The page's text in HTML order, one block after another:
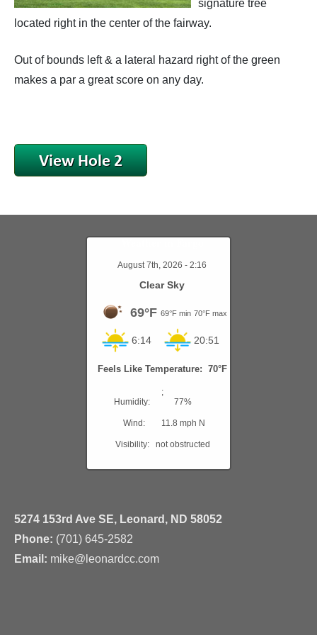
signature tree
located right in the center of the fairway.
Out of bounds left & a lateral hazard right of the green
makes a par a great score on any day.
Weather in Fargo
August 7th, 2026 - 2:16
Clear Sky
69°F 69°F min 70°F max
6:14 20:51
Feels Like Temperature: 70°F
;
Humidity:
77%
Wind: 11.8 mph N
Visibility: not obstructed
5274 153rd Ave SE, Leonard, ND 58052
Phone: (701) 645-2582
Email: mike@leonardcc.com
Hole #9
Course Scoring Records